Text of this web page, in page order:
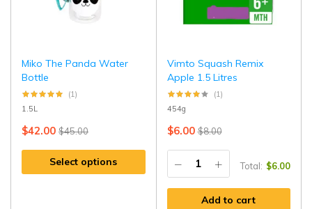
Miko The Panda Water
Bottle
(1)
1.5L
$45.00
$42.00
Select options
Vimto Squash Remix
Apple 1.5 Litres
(1)
454g
$8.00
$6.00
Total: $6.00
Add to cart